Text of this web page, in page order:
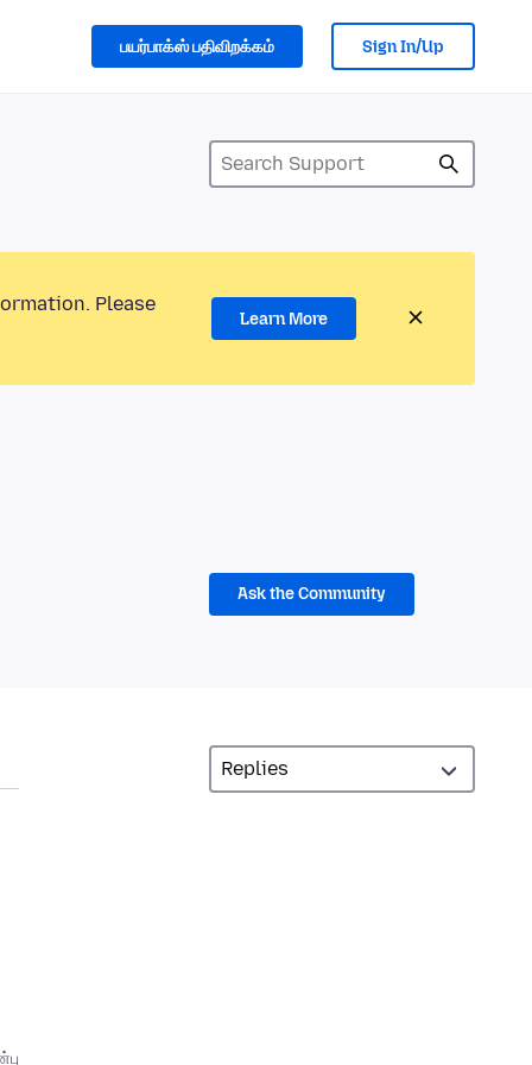
பயர்பாக்ஸ் பதிவிறக்கம் Sign In/Up
Please
Learn More
Ask the Community